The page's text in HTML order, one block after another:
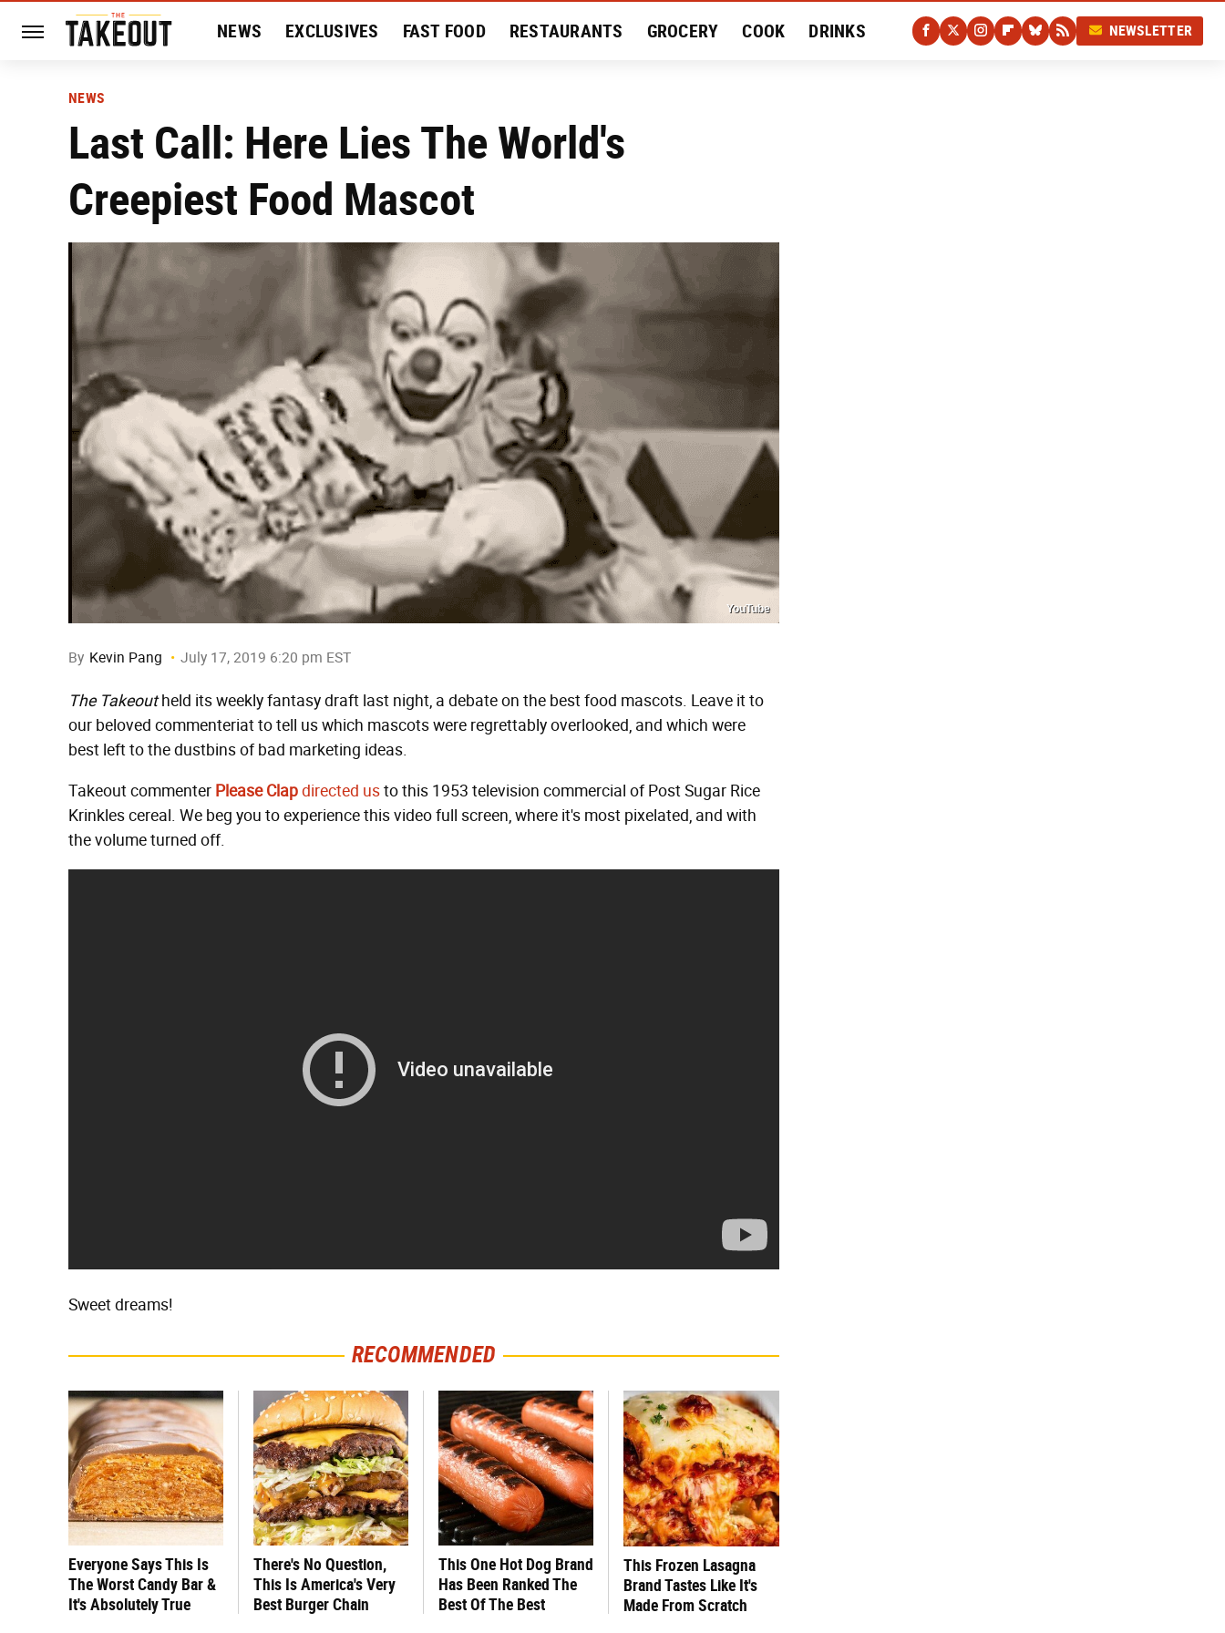
NEWS EXCLUSIVES FAST FOOD RESTAURANTS GROCERY COOK DRINKS NEWSLETTER
NEWS
Last Call: Here Lies The World's
Creepiest Food Mascot
YouTube
By Kevin Pang July 17, 2019 6:20 pm EST
The Takeoutheld its weekly fantasy draft last night, a debate on the best food mascots. Leave it to
our beloved commenteriat to tell us which mascots were regrettably overlooked, and which were
best left to the dustbins of bad marketing ideas.
Takeout commenter Please Clapdirected usto this 1953 television commercial of Post Sugar Rice
Krinkles cereal. We beg you to experience this video full screen, where it's most pixelated, and with
the volume turned off.
Sweet dreams!
RECOMMENDED
Everyone Says This Is
The Worst Candy Bar &
It's Absolutely True
There's No Question,
This Is America's Very
Best Burger Chain
This One Hot Dog Brand
Has Been Ranked The
Best Of The Best
This Frozen Lasagna
Brand Tastes Like It's
Made From Scratch